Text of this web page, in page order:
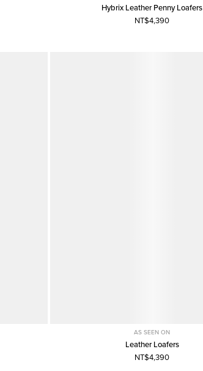
Hybrix Leather Penny Loafers
NT$4,390
AS SEEN ON
Leather Loafers
NT$4,390